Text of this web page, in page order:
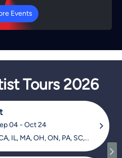
Events
Tours 2026
04 - Oct 24
IL, MA, OH, ON, PA, SC,